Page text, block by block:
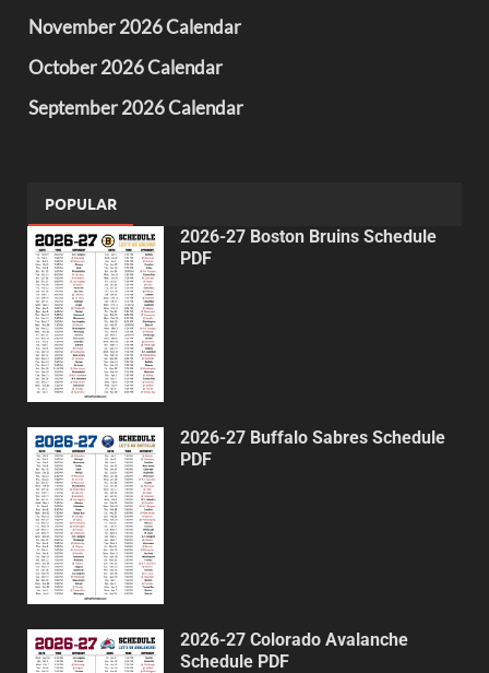
November 2026 Calendar
October 2026 Calendar
September 2026 Calendar
POPULAR
2026-27 Boston Bruins Schedule
PDF
2026-27 Buffalo Sabres Schedule
PDF
2026-27 Colorado Avalanche
Schedule PDF